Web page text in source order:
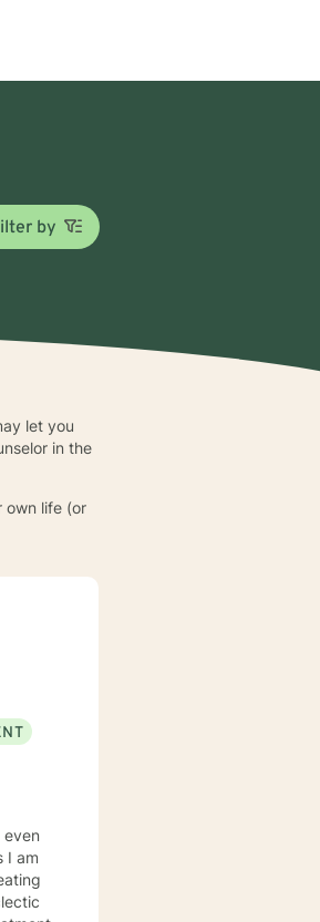
by
let you
in the
own life (or
I am